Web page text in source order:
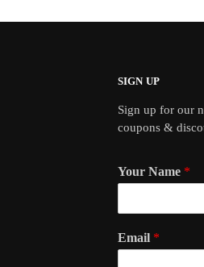
SIGN UP
Sign up for our
coupons &
Your Name *
Email *